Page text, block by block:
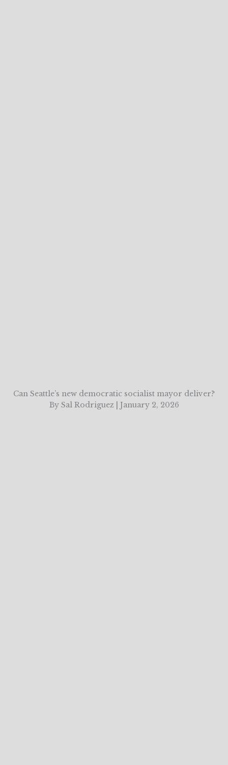
Can Seattle’s new democratic socialist mayor deliver?
By Sal Rodriguez | January 2, 2026